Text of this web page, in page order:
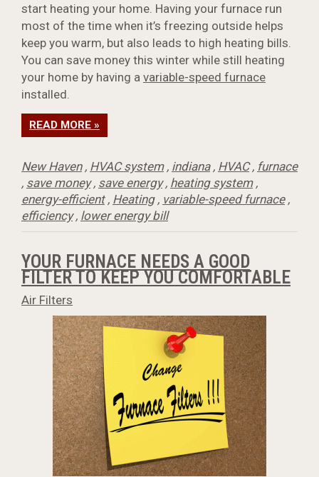
start heating your home. Having your furnace run
most of the time when it’s freezing outside helps
keep you warm, but also leads to high heating bills.
You can save money this winter while still heating
your home by having a variable-speed furnace
installed.
READ MORE »
New Haven, HVAC system, indiana, HVAC, furnace
, save money, save energy, heating system,
energy-efficient, Heating, variable-speed furnace,
efficiency, lower energy bill
YOUR FURNACE NEEDS A GOOD
FILTER TO KEEP YOU COMFORTABLE
Air Filters